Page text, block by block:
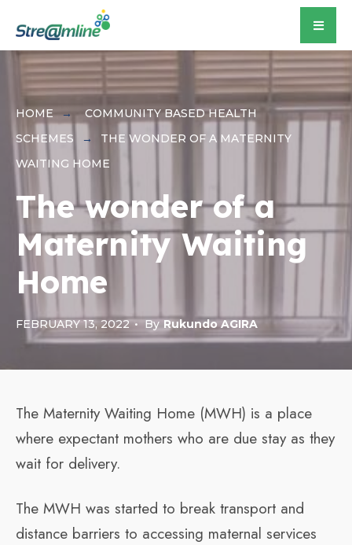
content
HOME
COMMUNITY BASED HEALTH
SCHEMES
THE WONDER OF A MATERNITY
WAITING HOME
The wonder of a
Maternity Waiting
Home
FEBRUARY 13, 2022 • By Rukundo AGIRA
The Maternity Waiting Home (MWH) is a place
where expectant mothers who are due stay as they
wait for delivery.
The MWH was started to break transport and
distance barriers to accessing maternal services